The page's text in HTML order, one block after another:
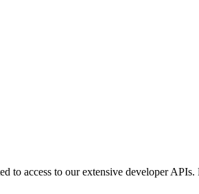
to access to our extensive developer APIs.